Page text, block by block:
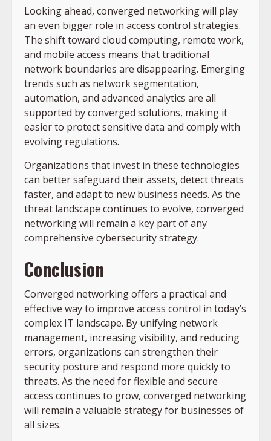
Looking ahead, converged networking will play
an even bigger role in access control strategies.
The shift toward cloud computing, remote work,
and mobile access means that traditional
network boundaries are disappearing. Emerging
trends such as network segmentation,
automation, and advanced analytics are all
supported by converged solutions, making it
easier to protect sensitive data and comply with
evolving regulations.
Organizations that invest in these technologies
can better safeguard their assets, detect threats
faster, and adapt to new business needs. As the
threat landscape continues to evolve, converged
networking will remain a key part of any
comprehensive cybersecurity strategy.
Conclusion
Converged networking offers a practical and
effective way to improve access control in today’s
complex IT landscape. By unifying network
management, increasing visibility, and reducing
errors, organizations can strengthen their
security posture and respond more quickly to
threats. As the need for flexible and secure
access continues to grow, converged networking
will remain a valuable strategy for businesses of
all sizes.